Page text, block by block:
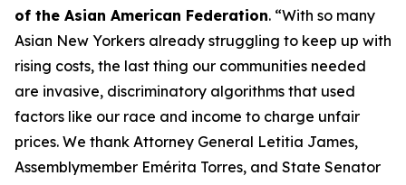
of the Asian American Federation. “With so many
Asian New Yorkers already struggling to keep up with
rising costs, the last thing our communities needed
are invasive, discriminatory algorithms that used
factors like our race and income to charge unfair
prices. We thank Attorney General Letitia James,
Assemblymember Emérita Torres, and State Senator